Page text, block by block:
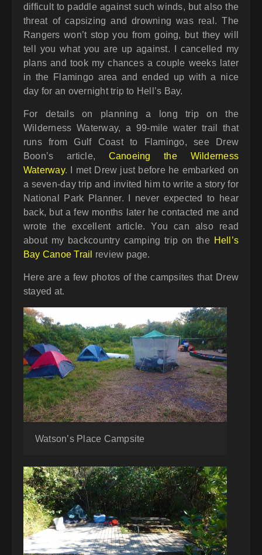
difficult to paddle against such winds, but also the
threat of capsizing and drowning was real. The
Rangers won’t stop you from going, but they will
tell you what you are up against. I cancelled my
plans and took my chances a couple weeks later
in the Flamingo area and ended up with a nice
day for an overnight trip to Hell’s Bay.
For details on planning a long trip on the
Wilderness Waterway, a 99-mile water trail that
runs from Gulf Coast to Flamingo, see Drew
Boon’s article, Canoeing the Wilderness
Waterway. I met Drew just before he embarked on
a seven-day trip and invited him to write a story for
National Park Planner. I never expected to hear
back, but a few months later he contacted me and
wrote the excellent article. You can also read
about my backcountry camping trip on the Hell’s
Bay Canoe Trail
review page.
Here are a few photos of the campsites that Drew
stayed at.
Watson’s Place Campsite